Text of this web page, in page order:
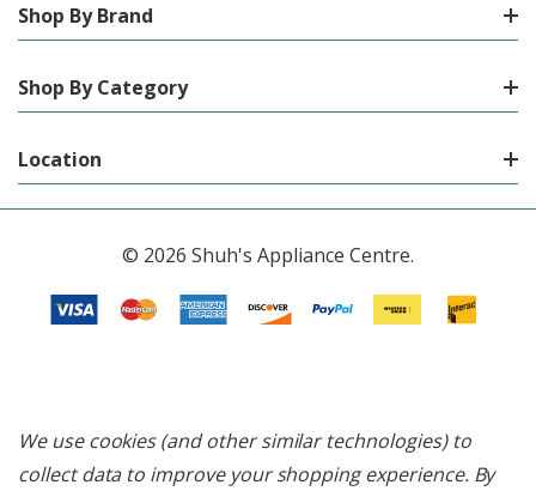
Shop By Brand
Shop By Category
Location
© 2026 Shuh's Appliance Centre.
We use cookies (and other similar technologies) to
collect data to improve your shopping experience. By